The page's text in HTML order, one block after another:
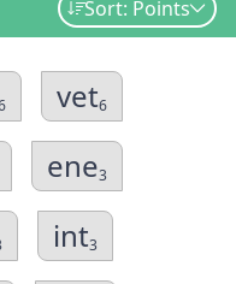
Sort: Points
vet6
ene3
int3